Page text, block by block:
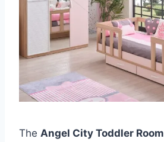
The Angel City Toddler Room